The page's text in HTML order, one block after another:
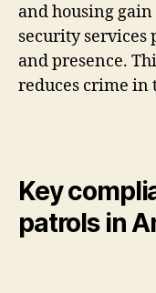
and housing
security
and presence.
reduces crime in
Key
patrols in